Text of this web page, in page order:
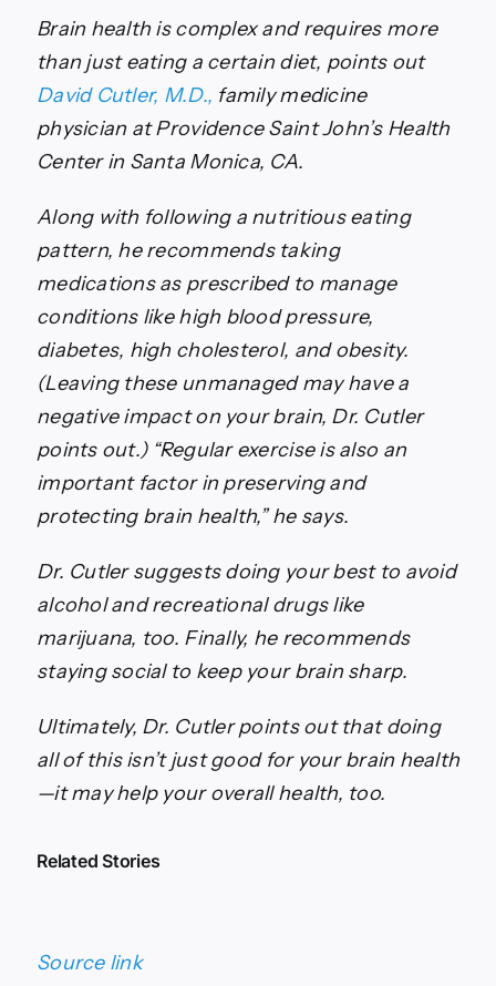
Brain health is complex and requires more
than just eating a certain diet, points out
David Cutler, M.D., family medicine
physician at Providence Saint John’s Health
Center in Santa Monica, CA.
Along with following a nutritious eating
pattern, he recommends taking
medications as prescribed to manage
conditions like high blood pressure,
diabetes, high cholesterol, and obesity.
(Leaving these unmanaged may have a
negative impact on your brain, Dr. Cutler
points out.) “Regular exercise is also an
important factor in preserving and
protecting brain health,” he says.
Dr. Cutler suggests doing your best to avoid
alcohol and recreational drugs like
marijuana, too. Finally, he recommends
staying social to keep your brain sharp.
Ultimately, Dr. Cutler points out that doing
all of this isn’t just good for your brain health
—it may help your overall health, too.
Related Stories
Source link